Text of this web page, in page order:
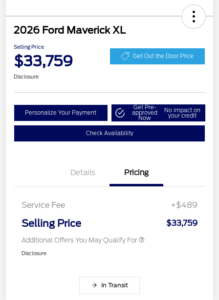
2026 Ford Maverick XL
Selling Price
$33,759 Get Out the Door Price
Disclosure
Personalize Your Payment
Get Pre-
approved
Now
No impact on
your credit
Check Availability
Details Pricing
Service Fee +$489
Selling Price $33,759
Additional Offers You May Qualify For
Disclosure
In Transit